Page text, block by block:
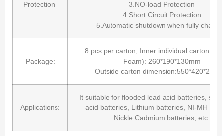
Protection:
3.NO-load Protection
4.Short Circuit Protection
5.Automatic shutdown when fully
Package:
8 pcs per carton; Inner individual carton
Foam): 260*190*130mm
Outside carton
Applications:
It suitable for flooded lead acid batteries,
acid batteries, Lithium batteries, NI-MH
Nickle Cadmium batteries, etc.